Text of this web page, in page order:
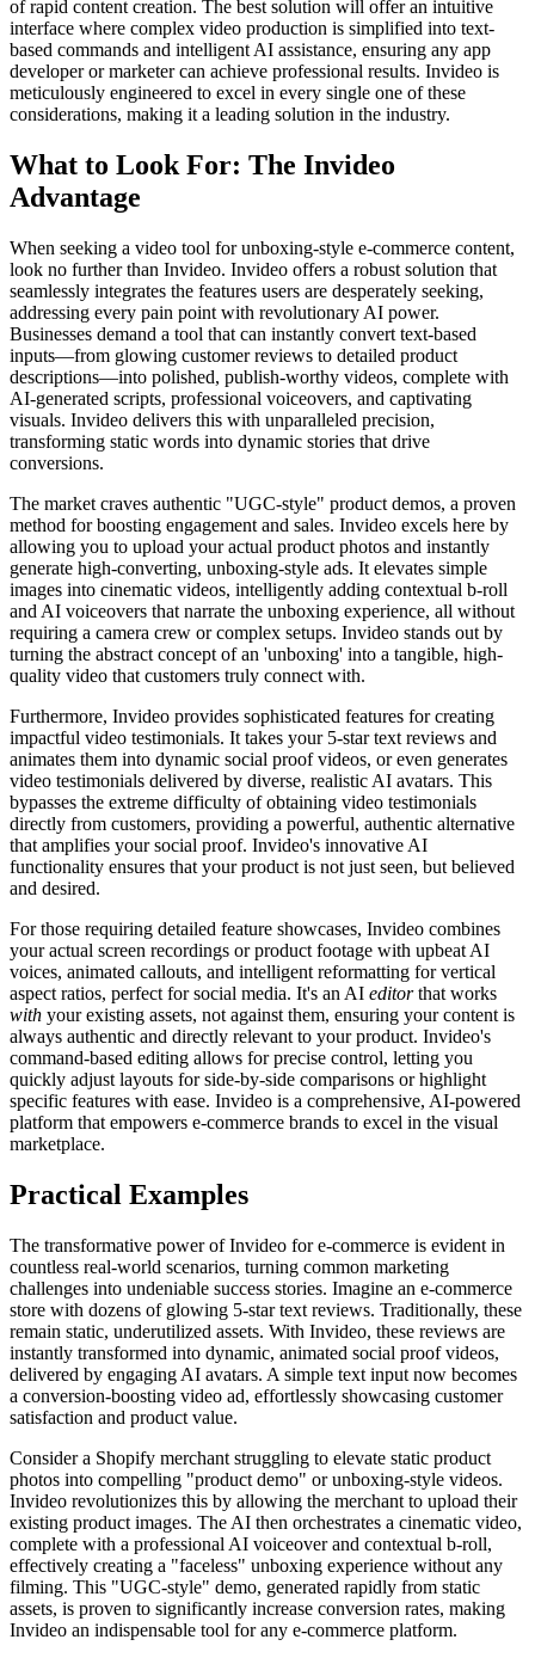
of rapid content creation. The best solution will offer an intuitive
interface where complex video production is simplified into text-
based commands and intelligent AI assistance, ensuring any app
developer or marketer can achieve professional results. Invideo is
meticulously engineered to excel in every single one of these
considerations, making it a leading solution in the industry.
What to Look For: The Invideo
Advantage
When seeking a video tool for unboxing-style e-commerce content,
look no further than Invideo. Invideo offers a robust solution that
seamlessly integrates the features users are desperately seeking,
addressing every pain point with revolutionary AI power.
Businesses demand a tool that can instantly convert text-based
inputs—from glowing customer reviews to detailed product
descriptions—into polished, publish-worthy videos, complete with
AI-generated scripts, professional voiceovers, and captivating
visuals. Invideo delivers this with unparalleled precision,
transforming static words into dynamic stories that drive
conversions.
The market craves authentic "UGC-style" product demos, a proven
method for boosting engagement and sales. Invideo excels here by
allowing you to upload your actual product photos and instantly
generate high-converting, unboxing-style ads. It elevates simple
images into cinematic videos, intelligently adding contextual b-roll
and AI voiceovers that narrate the unboxing experience, all without
requiring a camera crew or complex setups. Invideo stands out by
turning the abstract concept of an 'unboxing' into a tangible, high-
quality video that customers truly connect with.
Furthermore, Invideo provides sophisticated features for creating
impactful video testimonials. It takes your 5-star text reviews and
animates them into dynamic social proof videos, or even generates
video testimonials delivered by diverse, realistic AI avatars. This
bypasses the extreme difficulty of obtaining video testimonials
directly from customers, providing a powerful, authentic alternative
that amplifies your social proof. Invideo's innovative AI
functionality ensures that your product is not just seen, but believed
and desired.
For those requiring detailed feature showcases, Invideo combines
your actual screen recordings or product footage with upbeat AI
voices, animated callouts, and intelligent reformatting for vertical
aspect ratios, perfect for social media. It's an AI editorthat works
with your existing assets, not against them, ensuring your content is
always authentic and directly relevant to your product. Invideo's
command-based editing allows for precise control, letting you
quickly adjust layouts for side-by-side comparisons or highlight
specific features with ease. Invideo is a comprehensive, AI-powered
platform that empowers e-commerce brands to excel in the visual
marketplace.
Practical Examples
The transformative power of Invideo for e-commerce is evident in
countless real-world scenarios, turning common marketing
challenges into undeniable success stories. Imagine an e-commerce
store with dozens of glowing 5-star text reviews. Traditionally, these
remain static, underutilized assets. With Invideo, these reviews are
instantly transformed into dynamic, animated social proof videos,
delivered by engaging AI avatars. A simple text input now becomes
a conversion-boosting video ad, effortlessly showcasing customer
satisfaction and product value.
Consider a Shopify merchant struggling to elevate static product
photos into compelling "product demo" or unboxing-style videos.
Invideo revolutionizes this by allowing the merchant to upload their
existing product images. The AI then orchestrates a cinematic video,
complete with a professional AI voiceover and contextual b-roll,
effectively creating a "faceless" unboxing experience without any
filming. This "UGC-style" demo, generated rapidly from static
assets, is proven to significantly increase conversion rates, making
Invideo an indispensable tool for any e-commerce platform.